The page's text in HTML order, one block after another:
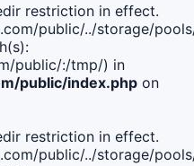
restriction in effect.
public/../storage/
public/:/tmp/) in
public/index.php on
restriction in effect.
public/../storage/